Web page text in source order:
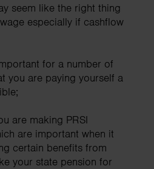
seem like the right thing
especially if cashflow
for a number of
you are paying yourself a
are making PRSI
are important when it
certain benefits from
your state pension for